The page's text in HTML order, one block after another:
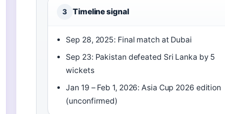
3 Timeline signal
Sep 28, 2025: Final match at Dubai
Sep 23: Pakistan defeated Sri Lanka by 5
wickets
Jan 19 – Feb 1, 2026: Asia Cup 2026 edition
(unconfirmed)